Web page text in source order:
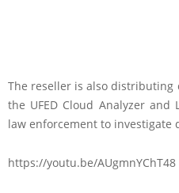
The reseller is also distributing
the UFED Cloud Analyzer
law enforcement to investigate
https://youtu.be/AUgmnYChT48